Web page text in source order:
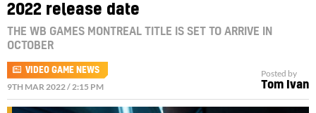
2022 release date
THE WB GAMES MONTREAL TITLE IS SET TO ARRIVE IN
OCTOBER
VIDEO GAME NEWS
9TH MAR 2022 / 2:15 PM
Posted by
Tom Ivan